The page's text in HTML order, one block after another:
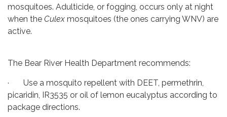
mosquitoes. Adulticide, or fogging, occurs only at night
when the Culex mosquitoes (the ones carrying WNV) are
active.
The Bear River Health Department recommends:
· Use a mosquito repellent with DEET, permethrin,
picaridin, IR3535 or oil of lemon eucalyptus according to
package directions.